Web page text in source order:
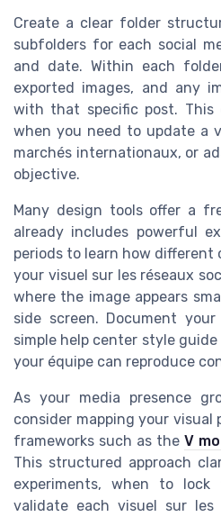
Create a clear folder
subfolders for each social
and date. Within each
exported images, and any
with that specific post. This
when you need to update a
marchés internationaux, or
objective.
Many design tools offer a
already includes powerful
periods to learn how different
your visuel sur les réseaux
where the image appears
side screen. Document
simple help center style
your équipe can reproduce
As your media presence
consider mapping your visual
frameworks such as the V
This structured approach
experiments, when to
validate each visuel sur les